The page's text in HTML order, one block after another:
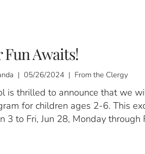
Fun Awaits!
| 05/26/2024 | From the Clergy
is thrilled to announce that we
for children ages 2-6. This
3 to Fri, Jun 28, Monday